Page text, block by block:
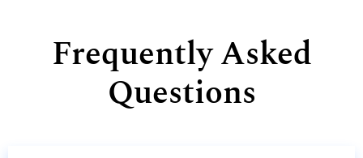
Frequently Asked
Questions